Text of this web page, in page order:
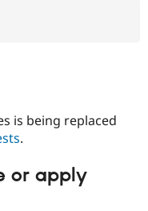
is being replaced
.
or apply